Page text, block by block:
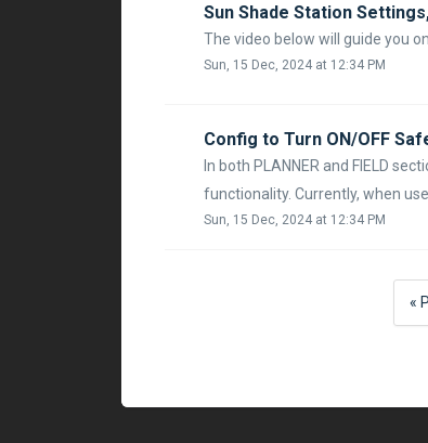
Sun Shade Station
The video below will guide you
Sun, 15 Dec, 2024 at 12:34 PM
Config to Turn ON/OFF
In both PLANNER and FIELD
functionality. Currently, when
Sun, 15 Dec, 2024 at 12:34 PM
«